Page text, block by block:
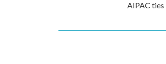
AIPAC ties